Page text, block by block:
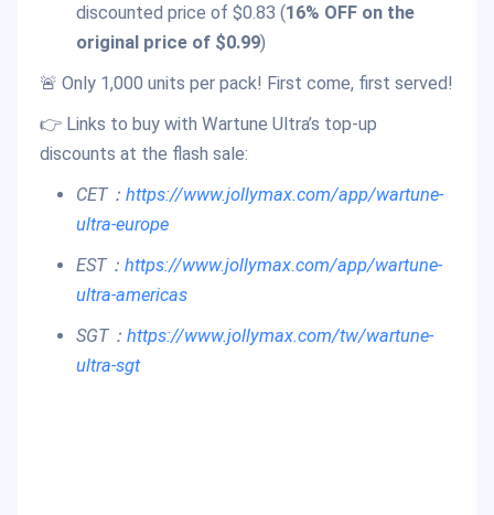
discounted price of $0.83 (16% OFF on the
original price of $0.99)
🚨 Only 1,000 units per pack! First come, first served!
👉 Links to buy with Wartune Ultra’s top-up
discounts at the flash sale:
CET： https://www.jollymax.com/app/wartune-
ultra-europe
EST： https://www.jollymax.com/app/wartune-
ultra-americas
SGT： https://www.jollymax.com/tw/wartune-
ultra-sgt